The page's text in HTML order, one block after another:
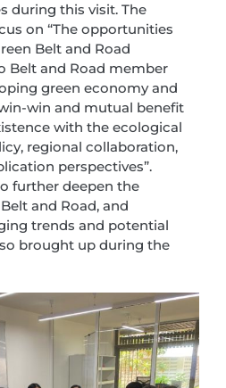
during this visit. The
on “The opportunities
Belt and Road
Belt and Road member
green economy and
win and mutual benefit
with the ecological
regional collaboration,
perspectives”.
further deepen the
and Road, and
trends and potential
brought up during the